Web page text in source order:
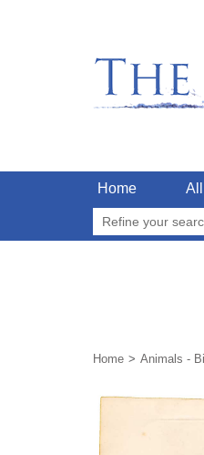
Home
Refine your
Home Animals -